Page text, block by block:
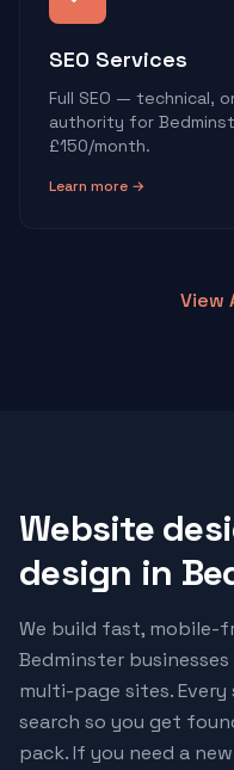
SEO Services
Full SEO — technical,
authority for
£150/month.
Learn more →
View
Website
design in
We build fast, mobile-
Bedminster
multi-page sites.
search so you get
pack. If you need a